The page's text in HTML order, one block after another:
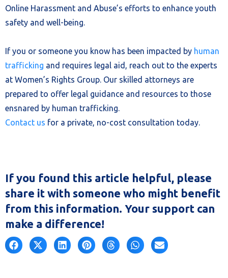
Online Harassment and Abuse’s efforts to enhance youth
safety and well-being.
If you or someone you know has been impacted by human
trafficking and requires legal aid, reach out to the experts
at Women’s Rights Group. Our skilled attorneys are
prepared to offer legal guidance and resources to those
ensnared by human trafficking.
Contact us for a private, no-cost consultation today.
If you found this article helpful, please
share it with someone who might benefit
from this information. Your support can
make a difference!